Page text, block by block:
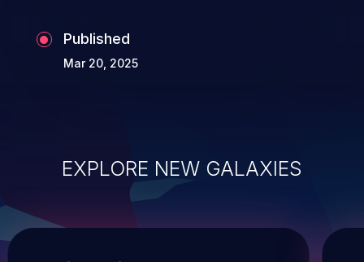
Published
Mar 20, 2025
EXPLORE NEW GALAXIES